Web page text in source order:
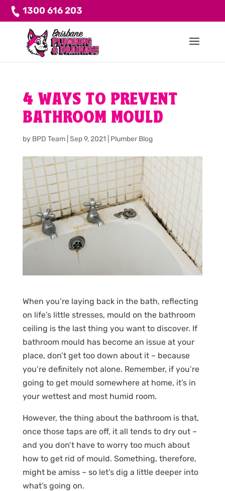
1300 616 203
4 WAYS TO PREVENT
BATHROOM MOULD
by BPD Team| Sep 9, 2021 Plumber Blog
When you’re laying back in the bath, reflecting
on life’s little stresses, mould on the bathroom
ceiling is the last thing you want to discover. If
bathroom mould has become an issue at your
place, don’t get too down about it – because
you’re definitely not alone. Remember, if you’re
going to get mould somewhere at home, it’s in
your wettest and most humid room.
However, the thing about the bathroom is that,
once those taps are off, it all tends to dry out –
and you don’t have to worry too much about
how to get rid of mould. Something, therefore,
might be amiss – so let’s dig a little deeper into
what’s going on.